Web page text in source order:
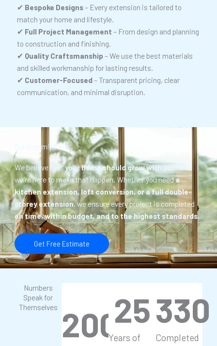
✔ Bespoke Designs– Every extension is tailored to
match your home and lifestyle.
✔ Full Project Management – From design and planning
to construction and finishing.
✔ Quality Craftsmanship – We use the best materials
and skilled workmanship for lasting results.
✔ Customer-Focused– Transparent pricing, clear
communication, and minimal disruption.
Our Commitment
We believe thatyour home should grow with you
, and
we’re here to make that happen. Whether you needa
kitchen extension, loft conversion, or a full double-
storey extension, we ensure every project is completed
on time, within budget, and to the highest standards.
Get Free Estimate
Numbers
Speak for
Themselves
200+
Years of
25
Completed
330